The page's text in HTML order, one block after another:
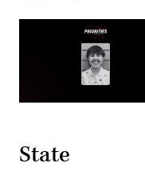
State